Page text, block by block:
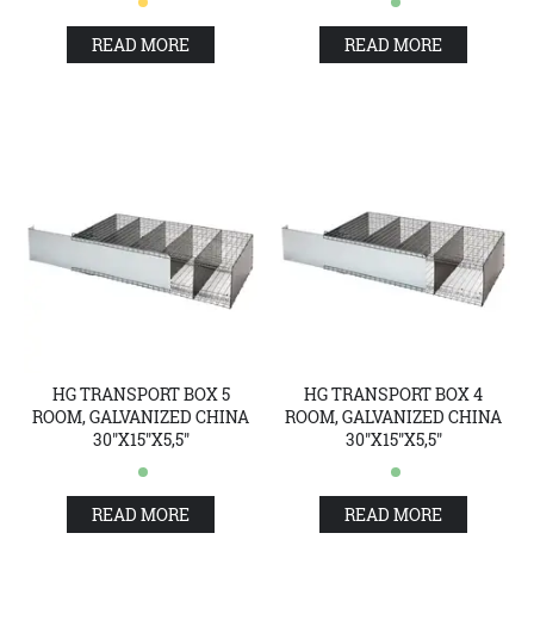
READ MORE READ MORE
HG TRANSPORT BOX 5
ROOM, GALVANIZED CHINA
30"X15"X5,5"
READ MORE
HG TRANSPORT BOX 4
ROOM, GALVANIZED CHINA
30"X15"X5,5"
READ MORE